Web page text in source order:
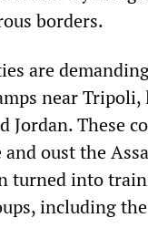
borders.
are
near
Jordan. These
oust the
turned into
including